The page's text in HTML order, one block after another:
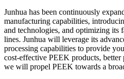
Junhua has been continuously
manufacturing capabilities,
and technologies, and optimizing its
lines. Junhua will leverage its
processing capabilities to provide
cost-effective PEEK products,
we will propel PEEK towards a